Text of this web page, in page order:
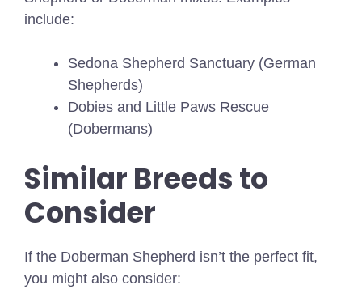
include:
Sedona Shepherd Sanctuary (German
Shepherds)
Dobies and Little Paws Rescue
(Dobermans)
Similar Breeds to
Consider
If the Doberman Shepherd isn’t the perfect fit,
you might also consider: